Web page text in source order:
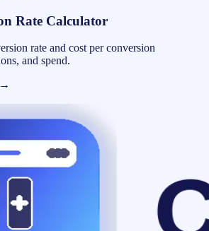
Rate Calculator
rate and cost per conversion
and spend.
→